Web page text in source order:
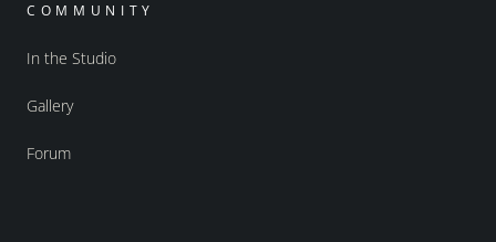
COMMUNITY
In the Studio
Gallery
Forum